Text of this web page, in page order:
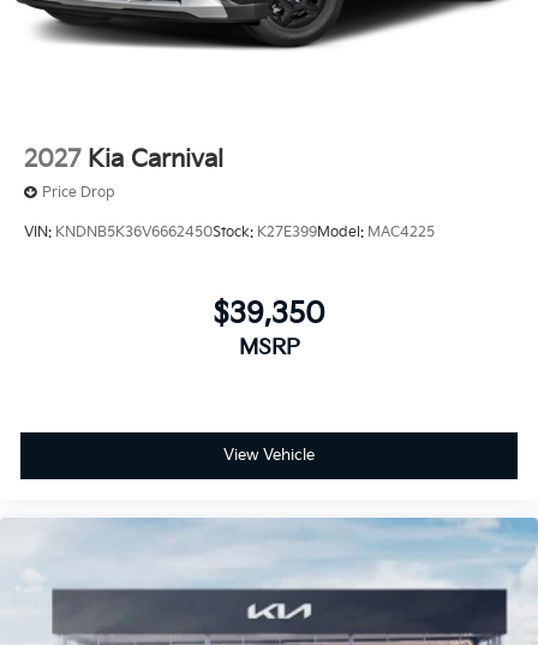
2027 Kia Carnival
Price Drop
VIN: KNDNB5K36V6662450Stock: K27E399Model: MAC4225
$39,350
MSRP
View Vehicle